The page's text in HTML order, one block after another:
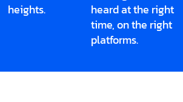
heights.
heard at the right
time, on the right
platforms.